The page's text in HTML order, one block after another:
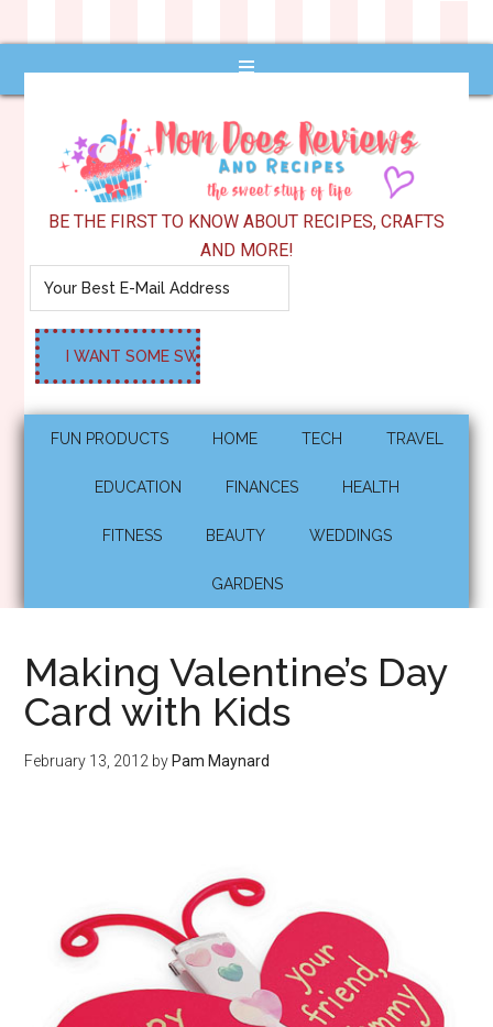
BE THE FIRST TO KNOW ABOUT RECIPES, CRAFTS
AND MORE!
FUN PRODUCTS HOME TECH TRAVEL
EDUCATION FINANCES HEALTH
FITNESS BEAUTY WEDDINGS
GARDENS
Making Valentine’s Day
Card with Kids
February 13, 2012 by Pam Maynard